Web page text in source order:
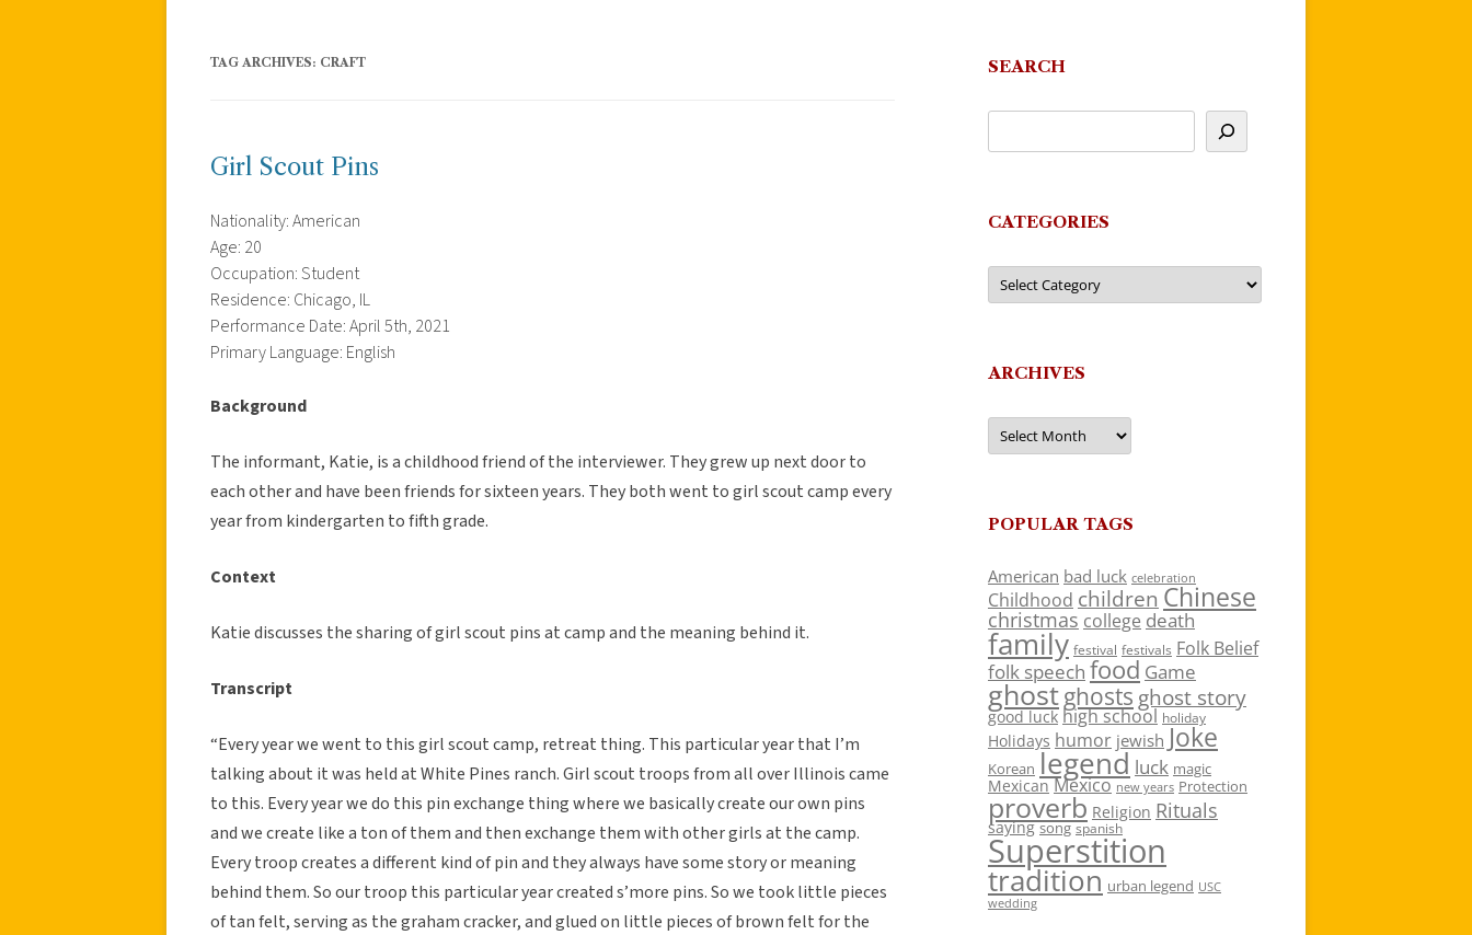
TAG ARCHIVES: CRAFT
Girl Scout Pins
Nationality: American
Age: 20
Occupation: Student
Residence: Chicago, IL
Performance Date: April 5th, 2021
Primary Language: English
Background
The informant, Katie, is a childhood friend of the interviewer. They grew up next door to
each other and have been friends for sixteen years. They both went to girl scout camp every
year from kindergarten to fifth grade.
Context
Katie discusses the sharing of girl scout pins at camp and the meaning behind it.
Transcript
“Every year we went to this girl scout camp, retreat thing. This particular year that I’m
talking about it was held at White Pines ranch. Girl scout troops from all over Illinois came
to this. Every year we do this pin exchange thing where we basically create our own pins
and we create like a ton of them and then exchange them with other girls at the camp.
Every troop creates a different kind of pin and they always have some story or meaning
behind them. So our troop this particular year created s’more pins. So we took little pieces
of tan felt, serving as the graham cracker, and glued on little pieces of brown felt for the
SEARCH
CATEGORIES
Categories
ARCHIVES
Archives
POPULAR TAGS
American bad luck celebration
Childhood children Chinese
christmas college death
family festival festivals Folk Belief
folk speech food Game
ghostghosts ghost story
good luck high school holiday
Holidays humor jewish Joke
Korean legend luck magic
Mexican Mexico new years Protection
proverb Religion Rituals
saying song spanish
Superstition
tradition urban legend USC
wedding